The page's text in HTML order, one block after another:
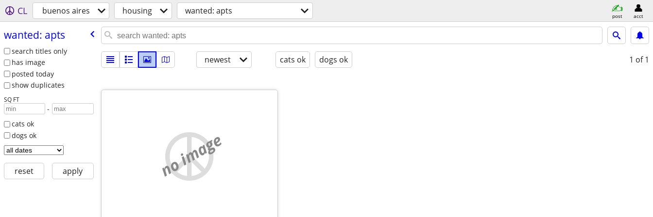
CL buenos aires housing wanted: apts post acct
wanted: apts
search titles only
has image
posted today
show duplicates
SQ FT
-
cats ok
dogs ok
reset apply
newest cats ok dogs ok 1 of 1
no image